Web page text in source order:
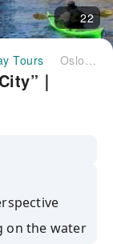
22
Tours Oslo Sea Kayak Tour “Fjord City”｜Norway
｜
on the water